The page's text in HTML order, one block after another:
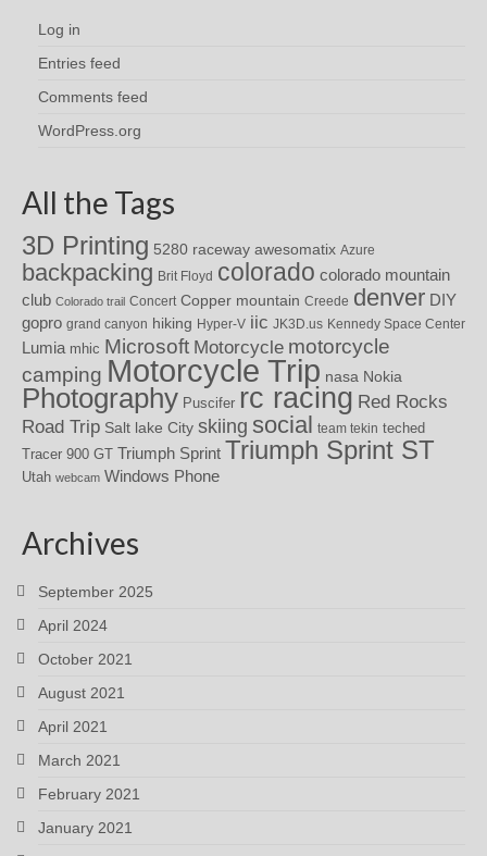
Log in
Entries feed
Comments feed
WordPress.org
All the Tags
3D Printing 5280 raceway awesomatix Azure
backpacking Brit Floyd colorado colorado mountain
club Colorado trail Concert Copper mountain Creede denver DIY
gopro grand canyon hiking Hyper-V iic JK3D.us Kennedy Space Center
Lumia mhic Microsoft Motorcycle motorcycle
camping Motorcycle Trip nasa Nokia
Photography Puscifer rc racing Red Rocks
Road Trip Salt lake City skiing social team tekin teched
Tracer 900 GT Triumph Sprint Triumph Sprint ST
Utah webcam Windows Phone
Archives
September 2025
April 2024
October 2021
August 2021
April 2021
March 2021
February 2021
January 2021